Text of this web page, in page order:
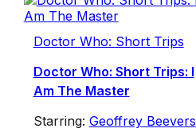
Doctor Who: Short Trips
Doctor Who: Short Trips: I
Am The Master
Starring: Geoffrey Beevers